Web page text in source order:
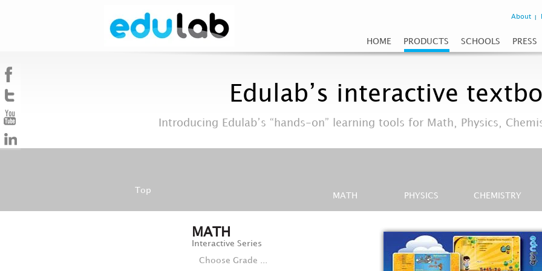
About
HOME PRODUCTS SCHOOLS PRESS
Edulab’s interactive
Introducing Edulab’s “hands-on” learning tools for Math, Physics,
Top
MATH PHYSICS CHEMISTRY
MATH
Interactive Series
Choose Grade ...